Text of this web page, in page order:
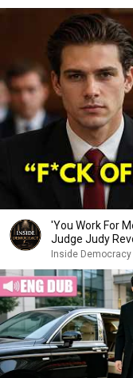
'You Work For
Judge Judy
Inside